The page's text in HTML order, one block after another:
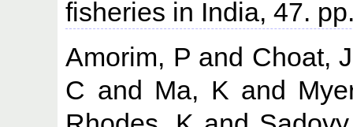
fisheries in India, 47.
Amorim, P and Choat,
C and Ma, K and